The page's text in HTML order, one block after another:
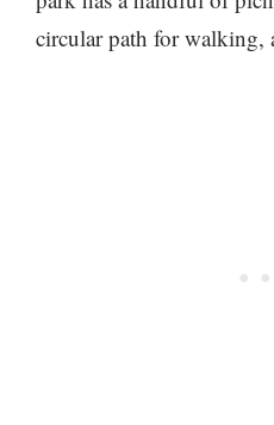
circular path for walking,